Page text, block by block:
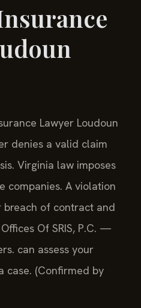
Lawyer Loudoun
denies a valid claim
Virginia law imposes
companies. A violation
of contract and
Of SRIS, P.C. —
can assess your
case. (Confirmed by